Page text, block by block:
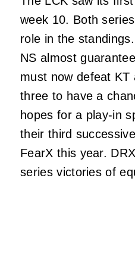
week 10. Both
role in the
NS almost
must now defeat
three to have a
hopes for a play-in
their third
FearX this year.
series victories of